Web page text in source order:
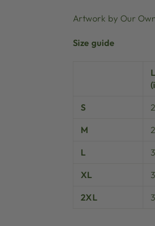
Artwork by Our
Size guide
S
M
L
XL
2XL